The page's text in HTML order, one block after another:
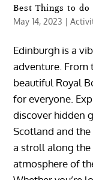
Best Things to
May 14, 2023 |
Edinburgh is a
adventure. From
beautiful Royal
for everyone.
discover hidden
Scotland and
a stroll along
atmosphere of